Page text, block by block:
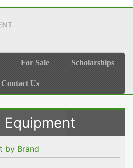
For Sale Scholarships
Contact Us
Equipment
by Brand